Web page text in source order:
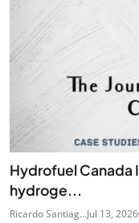
Hydrofuel Canada
hydroge...
Ricardo Santiag...Jul 13, 2026